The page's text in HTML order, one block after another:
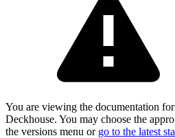
You are viewing the documentation
Deckhouse. You may choose the
the versions menu or go to the latest